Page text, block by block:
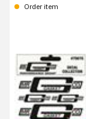
Order item